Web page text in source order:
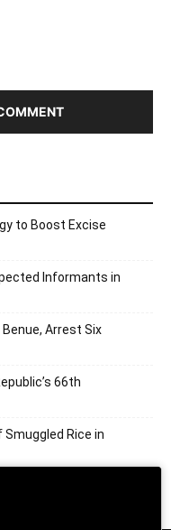
to Boost Excise
Informants in
Arrest Six
66th
Rice in